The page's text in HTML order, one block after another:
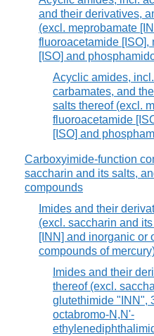
and their derivatives,
(excl. meprobamate
fluoroacetamide [ISO],
[ISO] and
Acyclic amides,
carbamates, and
salts thereof (excl.
fluoroacetamide
[ISO] and
Carboxyimide-function
saccharin and its salts,
compounds
Imides and their
(excl. saccharin and
[INN] and inorganic or
compounds of
Imides and their
thereof (excl.
glutethimide "INN",
octabromo-N,N'-